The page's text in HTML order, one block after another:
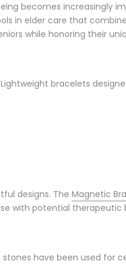
becomes increasingly
in elder care that
while honoring their
bracelets
designs. The Magnetic
with potential
have been used for